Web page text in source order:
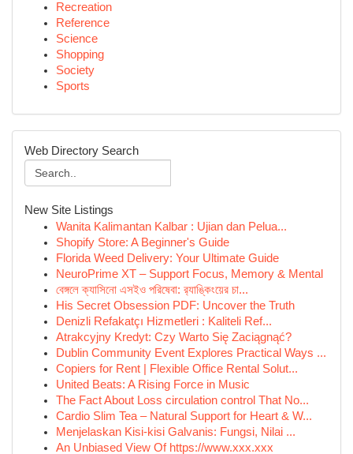
Recreation
Reference
Science
Shopping
Society
Sports
Web Directory Search
New Site Listings
Wanita Kalimantan Kalbar : Ujian dan Pelua...
Shopify Store: A Beginner's Guide
Florida Weed Delivery: Your Ultimate Guide
NeuroPrime XT – Support Focus, Memory & Mental
বেঙ্গলে ক্যাসিনো এসইও পরিষেবা: র‍্যাঙ্কিংয়ের চা...
His Secret Obsession PDF: Uncover the Truth
Denizli Refakatçı Hizmetleri : Kaliteli Ref...
Atrakcyjny Kredyt: Czy Warto Się Zaciągnąć?
Dublin Community Event Explores Practical Ways ...
Copiers for Rent | Flexible Office Rental Solut...
United Beats: A Rising Force in Music
The Fact About Loss circulation control That No...
Cardio Slim Tea – Natural Support for Heart & W...
Menjelaskan Kisi-kisi Galvanis: Fungsi, Nilai ...
An Unbiased View Of https://www.xxx.xxx